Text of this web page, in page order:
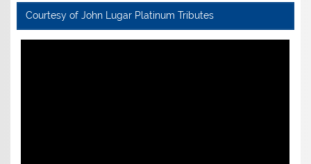
Courtesy of John Lugar Platinum Tributes